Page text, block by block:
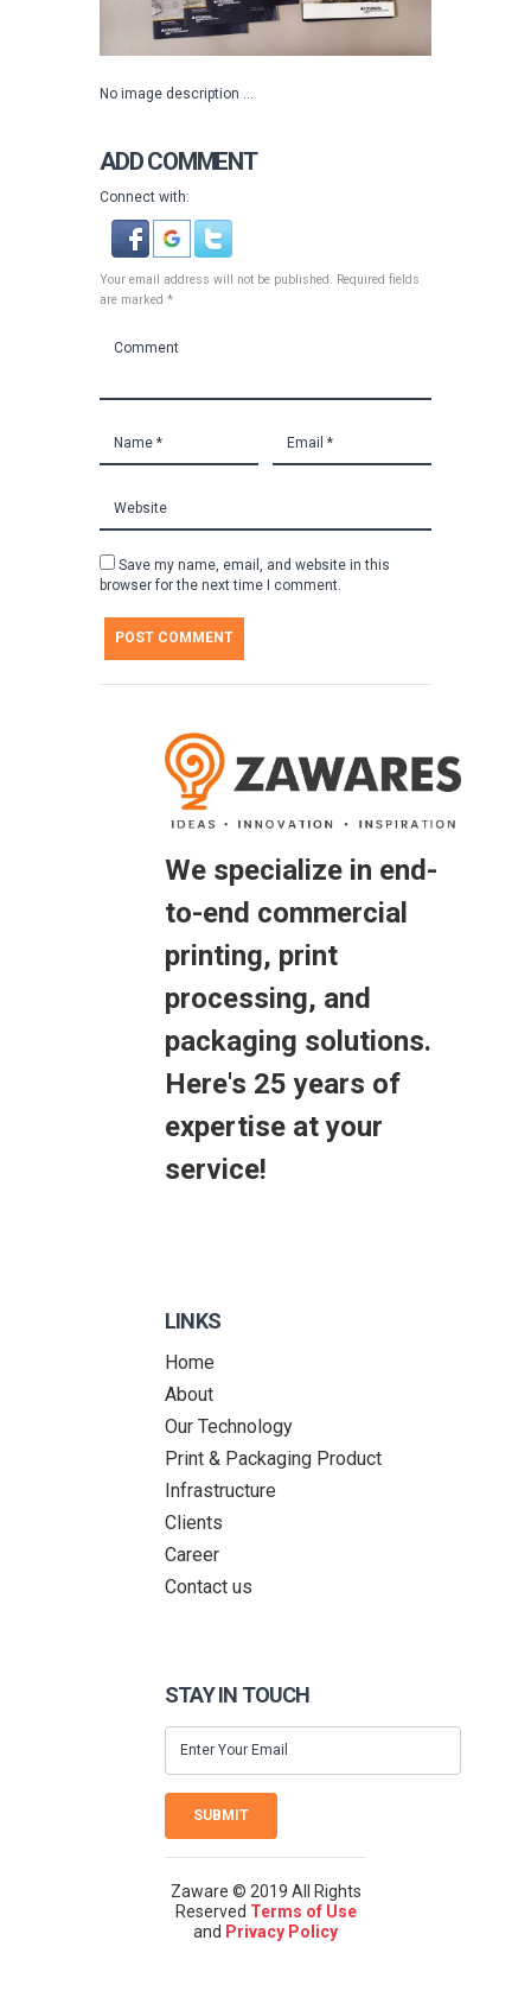
No image description ...
ADD COMMENT
Connect with:
Your email address will not be published. Required fields
are marked *
Save my name, email, and website in this
browser for the next time I comment.
We specialize in end-
to-end commercial
printing, print
processing, and
packaging solutions.
Here's 25 years of
expertise at your
service!
LINKS
Home
About
Our Technology
Print & Packaging Product
Infrastructure
Clients
Career
Contact us
STAY IN TOUCH
SUBMIT
Zaware © 2019 All Rights
Reserved Terms of Use
and Privacy Policy